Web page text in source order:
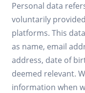
Personal data
voluntarily
platforms. This
as name, email
address, date of
deemed relevant.
information when